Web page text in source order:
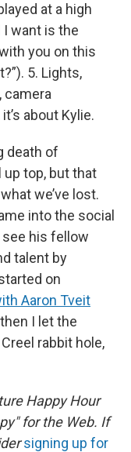
at a high
I want is the
you on this
5. Lights,
camera
about Kylie.
death of
up top, but that
we’ve lost.
into the social
his fellow
talent by
on
Aaron Tveit
I let the
rabbit hole,
Happy Hour
for the Web. If
signing up for